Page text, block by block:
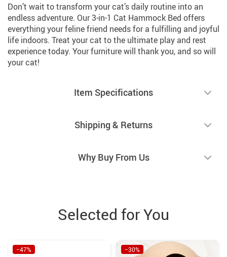
Don’t wait to transform your cat’s daily routine into an
endless adventure. Our 3-in-1 Cat Hammock Bed offers
everything your feline friend needs for a fulfilling and joyful
life indoors. Treat your cat to the ultimate play and rest
experience today. Your furniture will thank you, and so will
your cat!
Item Specifications
Shipping & Returns
Why Buy From Us
Selected for You
−47% −30%